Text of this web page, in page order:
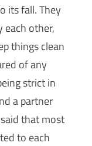
its fall. They
each other,
things clean
of any
strict in
a partner
that most
to each